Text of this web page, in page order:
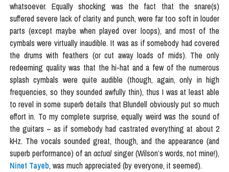
whatsoever. Equally shocking was the fact that the snare(s)
suffered severe lack of clarity and punch, were far too soft in louder
parts (except maybe when played over loops), and most of the
cymbals were virtually inaudible. It was as if somebody had covered
the drums with feathers (or cut away loads of mids). The only
redeeming quality was that the hi-hat and a few of the numerous
splash cymbals were quite audible (though, again, only in high
frequencies, so they sounded awfully thin), thus I was at least able
to revel in some superb details that Blundell obviously put so much
effort in. To my complete surprise, equally weird was the sound of
the guitars – as if somebody had castrated everything at about 2
kHz. The vocals sounded great, though, and the appearance (and
superb performance) of anactual singer (Wilson’s words, not mine!),
Ninet Tayeb, was much appreciated (by everyone, it seemed).